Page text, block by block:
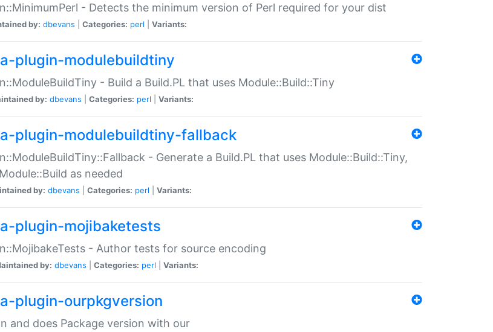
- Detects the minimum version of Perl required for your dist
by: dbevans Categories: perl Variants:
plugin-modulebuildtiny
- Build a Build.PL that uses Module::Build::Tiny
by: dbevans Categories: perl Variants:
plugin-modulebuildtiny-fallback
- Generate a Build.PL that uses Module::Build::Tiny,
as needed
by: dbevans Categories: perl Variants:
plugin-mojibaketests
- Author tests for source encoding
by: dbevans Categories: perl Variants:
plugin-ourpkgversion
and does Package version with our